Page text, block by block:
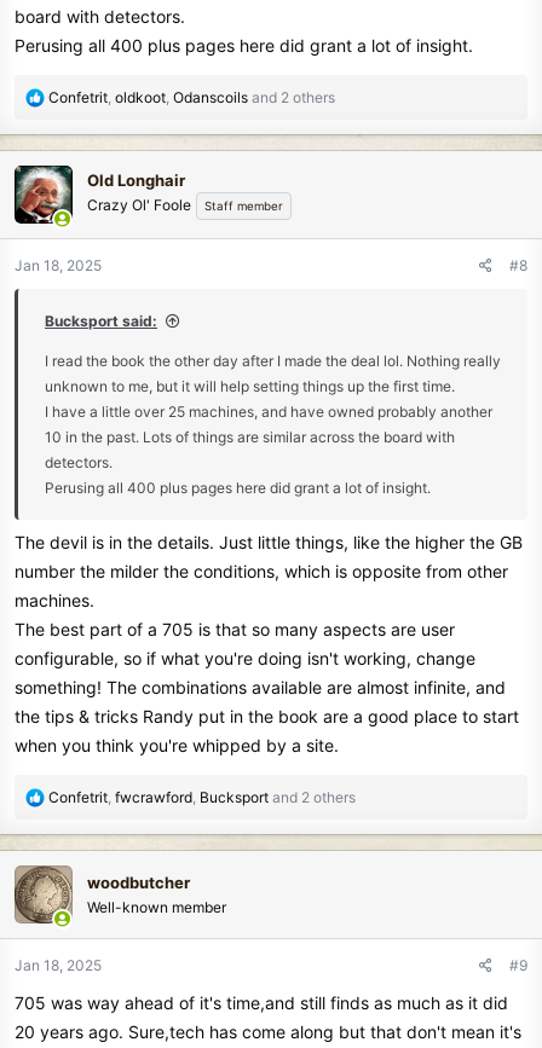
board with detectors.
Perusing all 400 plus pages here did grant a lot of insight.
R
a
c
t
i
n
Confetrit oldkoot Odanscoils and 2 others
Old Longhair
Crazy Ol' Foole Staff member
Jan 18, 2025 #8
Bucksport said:
I read the book the other day after I made the deal lol. Nothing really
unknown to me, but it will help setting things up the first time.
I have a little over 25 machines, and have owned probably another
10 in the past. Lots of things are similar across the board with
detectors.
Perusing all 400 plus pages here did grant a lot of insight.
The devil is in the details. Just little things, like the higher the GB
number the milder the conditions, which is opposite from other
machines.
The best part of a 705 is that so many aspects are user
configurable, so if what you're doing isn't working, change
something! The combinations available are almost infinite, and
the tips & tricks Randy put in the book are a good place to start
when you think you're whipped by a site.
R
a
c
t
i
n
Confetrit fwcrawford Bucksport and 2 others
woodbutcher
Well-known member
Jan 18, 2025 #9
705 was way ahead of it's time,and still finds as much as it did
20 years ago. Sure,tech has come along but that don't mean it's